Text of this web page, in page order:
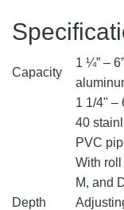
Capacity
1 ¼” –
1 1/4" –
40
PVC
With roll
M, and
Depth